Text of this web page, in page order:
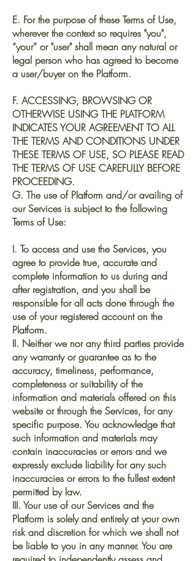
E. For the purpose of these Terms of Use,
wherever the context so requires "you",
“your” or "user" shall mean any natural or
legal person who has agreed to become
a user/buyer on the Platform.
F. ACCESSING, BROWSING OR
OTHERWISE USING THE PLATFORM
INDICATES YOUR AGREEMENT TO ALL
THE TERMS AND CONDITIONS UNDER
THESE TERMS OF USE, SO PLEASE READ
THE TERMS OF USE CAREFULLY BEFORE
PROCEEDING.
G. The use of Platform and/or availing of
our Services is subject to the following
Terms of Use:
I. To access and use the Services, you
agree to provide true, accurate and
complete information to us during and
after registration, and you shall be
responsible for all acts done through the
use of your registered account on the
Platform.
II. Neither we nor any third parties provide
any warranty or guarantee as to the
accuracy, timeliness, performance,
completeness or suitability of the
information and materials offered on this
website or through the Services, for any
specific purpose. You acknowledge that
such information and materials may
contain inaccuracies or errors and we
expressly exclude liability for any such
inaccuracies or errors to the fullest extent
permitted by law.
III. Your use of our Services and the
Platform is solely and entirely at your own
risk and discretion for which we shall not
be liable to you in any manner. You are